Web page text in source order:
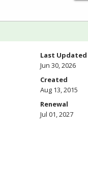
Last Updated
Jun 30, 2026
Created
Aug 13, 2015
Renewal
Jul 01, 2027